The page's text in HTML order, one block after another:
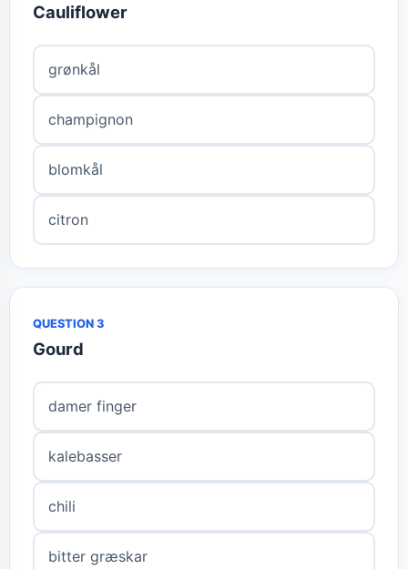
Cauliflower
grønkål
champignon
blomkål
citron
QUESTION 3
Gourd
damer finger
kalebasser
chili
bitter græskar